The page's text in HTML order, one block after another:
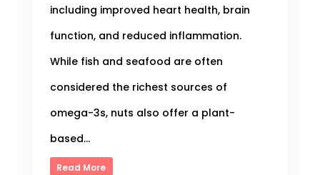
including improved heart health, brain
function, and reduced inflammation.
While fish and seafood are often
considered the richest sources of
omega-3s, nuts also offer a plant-
based...
Read More